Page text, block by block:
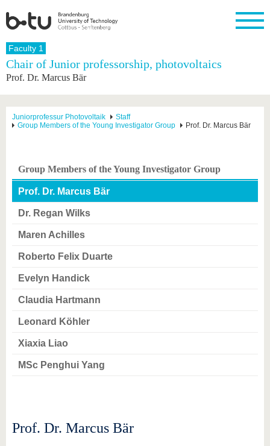
Homepage
University
Structure
change
Research
research
Research
Support
Academics
Study
program
Before
studies
Graduation
Profile
From
Going
abroad
professionals
Business
Founding
BTU
Our
values
Sport &
Faculty 1
Chair of Junior professorship, photovoltaics
Prof. Dr. Marcus Bär
Juniorprofessur Photovoltaik
Staff
Group Members of the Young Investigator Group
Prof. Dr. Marcus Bär
Group Members of the Young Investigator Group
Prof. Dr. Marcus Bär
Dr. Regan Wilks
Maren Achilles
Roberto Felix Duarte
Evelyn Handick
Claudia Hartmann
Leonard Köhler
Xiaxia Liao
MSc Penghui Yang
Prof. Dr. Marcus Bär